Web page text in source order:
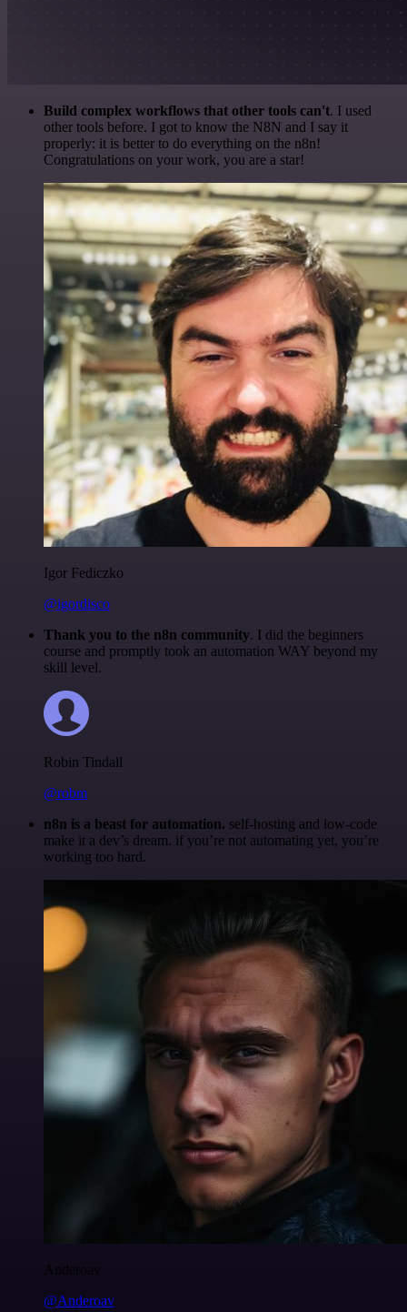
Build complex workflows that other tools can't. I used
other tools before. I got to know the N8N and I say it
properly: it is better to do everything on the n8n!
Congratulations on your work, you are a star!
Igor Fediczko
@igordisco
Thank you to the n8n community. I did the beginners
course and promptly took an automation WAY beyond my
skill level.
Robin Tindall
@robm
n8n is a beast for automation. self-hosting and low-code
make it a dev’s dream. if you’re not automating yet, you’re
working too hard.
Anderoav
@Anderoav